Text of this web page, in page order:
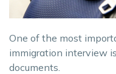
One of the most
immigration interview
documents.